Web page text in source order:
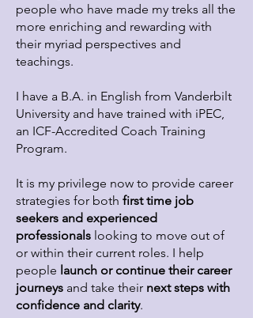
people who have made my treks all the
more enriching and rewarding with
their myriad perspectives and
teachings.
I have a B.A. in English from Vanderbilt
University and have trained with iPEC,
an ICF-Accredited Coach Training
Program.
It is my privilege now to provide career
strategies for both first time job
seekers and experienced
professionals looking to move out of
or within their current roles. I help
people launch or continue their career
journeys and take their next steps with
confidence and clarity.